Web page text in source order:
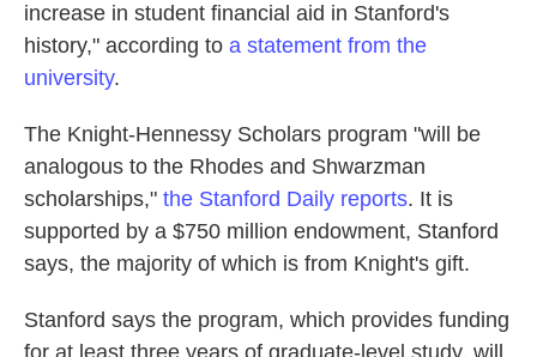
increase in student financial aid in Stanford's
history," according to a statement from the
university.
The Knight-Hennessy Scholars program "will be
analogous to the Rhodes and Shwarzman
scholarships," the Stanford Daily reports. It is
supported by a $750 million endowment, Stanford
says, the majority of which is from Knight's gift.
Stanford says the program, which provides funding
for at least three years of graduate-level study, will